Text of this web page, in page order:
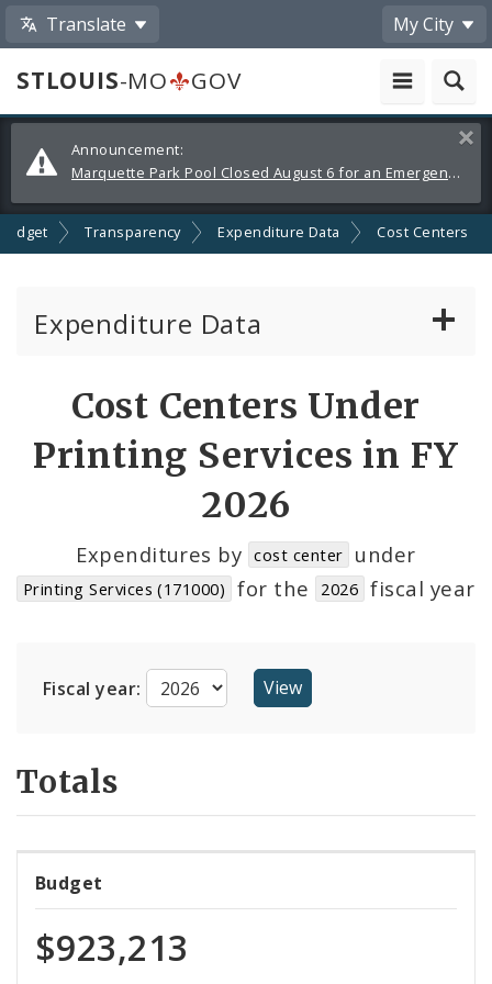
Translate My City
STLOUIS-MO
GOV
Alerts
and
Announcements
Announcement:
Marquette Park Pool Closed August 6 for an Emergency Repair
Transparency Expenditure Data Cost Centers
Expenditure Data
Funds
Cost Centers
Suppliers
Cost Centers Under
Printing Services in FY
2026
Expenditures by cost center under
Printing Services (171000) for the 2026 fiscal year
Fiscal year:
Totals
Budget
$923,213